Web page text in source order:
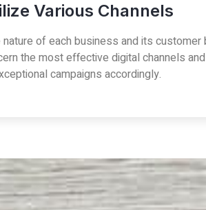
Various Channels
nature of each business and its customer
the most effective digital channels
campaigns accordingly.